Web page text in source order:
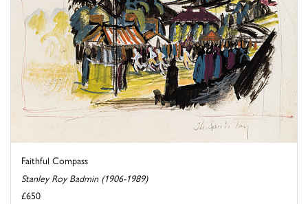
Faithful Compass
Stanley Roy Badmin (1906-1989)
£650